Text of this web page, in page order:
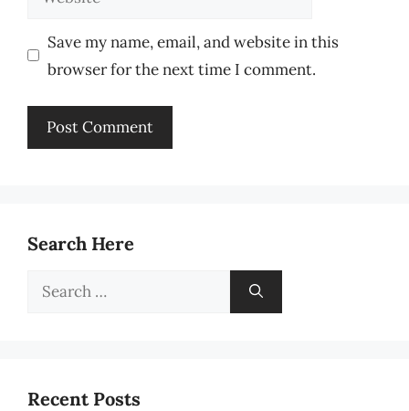
Save my name, email, and website in this
browser for the next time I comment.
Search Here
Search
Recent Posts